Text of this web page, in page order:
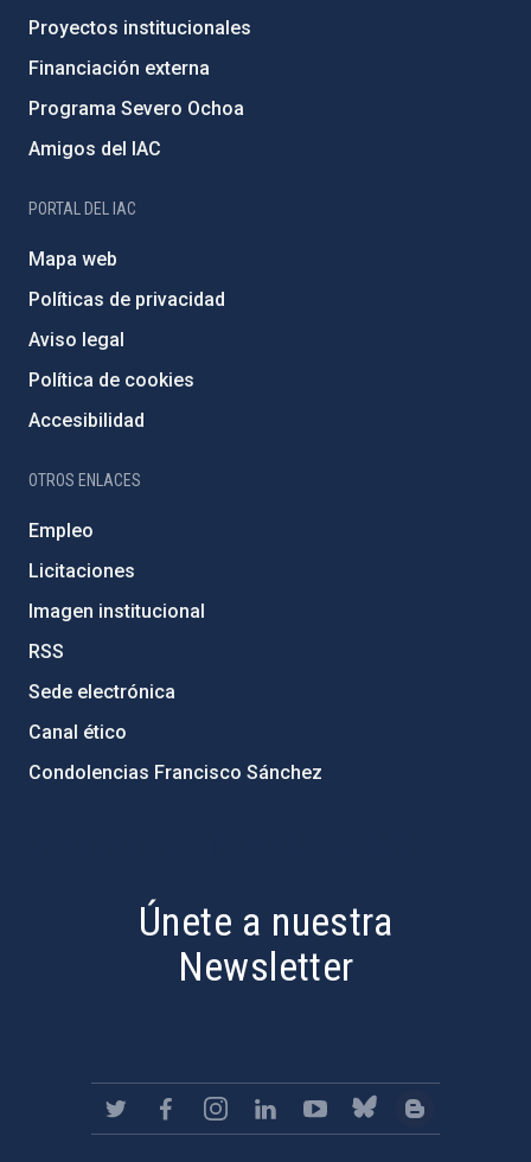
Proyectos institucionales
Financiación externa
Programa Severo Ochoa
Amigos del IAC
PORTAL DEL IAC
Mapa web
Políticas de privacidad
Aviso legal
Política de cookies
Accesibilidad
OTROS ENLACES
Empleo
Licitaciones
Imagen institucional
RSS
Sede electrónica
Canal ético
Condolencias Francisco Sánchez
Únete a nuestra
Newsletter